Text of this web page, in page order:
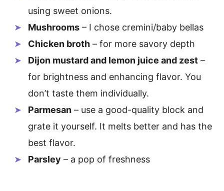
using sweet onions.
Mushrooms – I chose cremini/baby bellas
Chicken broth – for more savory depth
Dijon mustard and lemon juice and zest –
for brightness and enhancing flavor. You
don’t taste them individually.
Parmesan – use a good-quality block and
grate it yourself. It melts better and has the
best flavor.
Parsley – a pop of freshness